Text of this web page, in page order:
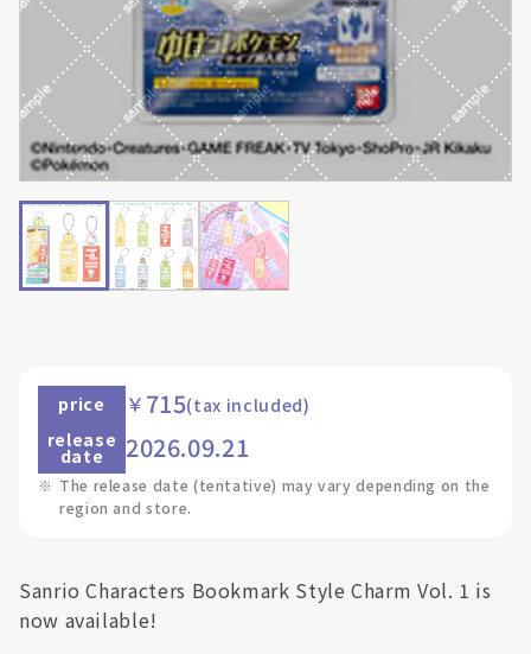
price ￥ 715(tax included)
release
date 2026.09.21
※ The release date (tentative) may vary depending on the
region and store.
Sanrio Characters Bookmark Style Charm Vol. 1 is
now available!